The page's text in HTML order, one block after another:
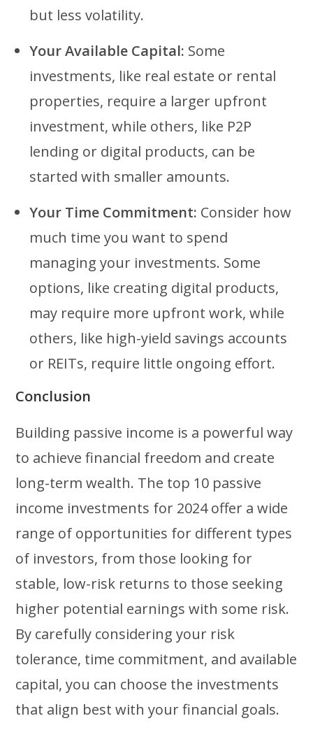
but less volatility.
Your Available Capital: Some
investments, like real estate or rental
properties, require a larger upfront
investment, while others, like P2P
lending or digital products, can be
started with smaller amounts.
Your Time Commitment: Consider how
much time you want to spend
managing your investments. Some
options, like creating digital products,
may require more upfront work, while
others, like high-yield savings accounts
or REITs, require little ongoing effort.
Conclusion
Building passive income is a powerful way
to achieve financial freedom and create
long-term wealth. The top 10 passive
income investments for 2024 offer a wide
range of opportunities for different types
of investors, from those looking for
stable, low-risk returns to those seeking
higher potential earnings with some risk.
By carefully considering your risk
tolerance, time commitment, and available
capital, you can choose the investments
that align best with your financial goals.